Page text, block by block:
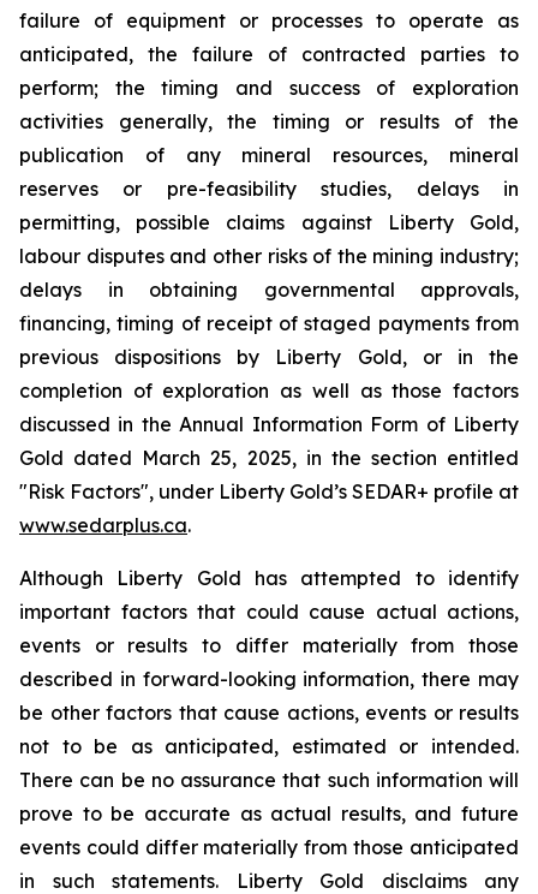
failure of equipment or processes to operate as
anticipated, the failure of contracted parties to
perform; the timing and success of exploration
activities generally, the timing or results of the
publication of any mineral resources, mineral
reserves or pre-feasibility studies, delays in
permitting, possible claims against Liberty Gold,
labour disputes and other risks of the mining industry;
delays in obtaining governmental approvals,
financing, timing of receipt of staged payments from
previous dispositions by Liberty Gold, or in the
completion of exploration as well as those factors
discussed in the Annual Information Form of Liberty
Gold dated March 25, 2025, in the section entitled
"Risk Factors", under Liberty Gold’s SEDAR+ profile at
www.sedarplus.ca.
Although Liberty Gold has attempted to identify
important factors that could cause actual actions,
events or results to differ materially from those
described in forward-looking information, there may
be other factors that cause actions, events or results
not to be as anticipated, estimated or intended.
There can be no assurance that such information will
prove to be accurate as actual results, and future
events could differ materially from those anticipated
in such statements. Liberty Gold disclaims any